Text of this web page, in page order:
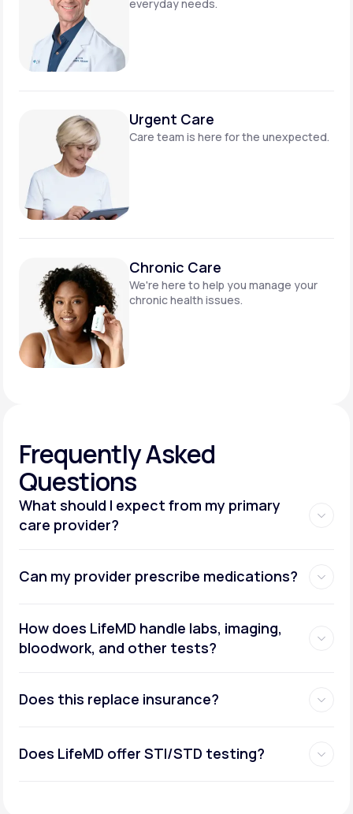
everyday needs.
Urgent Care
Care team is here forthe unexpected.
Chronic Care
We're here to help you manage your
chronic health issues.
FrequentlyAsked
Questions
What should I expect from my primary
care provider?
Can my provider prescribe medications?
How does LifeMD handle labs, imaging,
bloodwork, and other tests?
Does this replace insurance?
Does LifeMD offer STI/STD testing?